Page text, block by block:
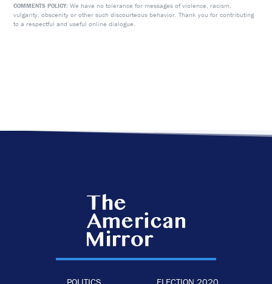
COMMENTS POLICY: We have no tolerance for messages of violence, racism,
vulgarity, obscenity or other such discourteous behavior. Thank you for contributing
to a respectful and useful online dialogue.